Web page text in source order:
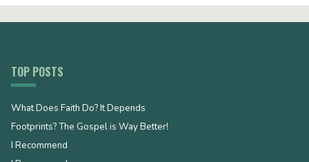
TOP POSTS
What Does Faith Do? It Depends
Footprints? The Gospel is Way Better!
I Recommend